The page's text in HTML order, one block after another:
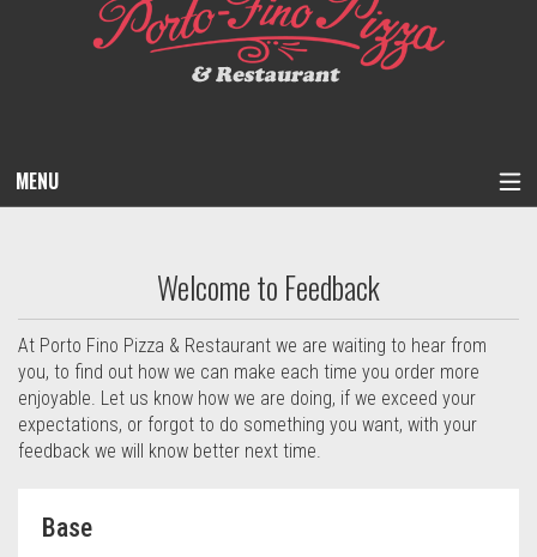
MENU
Welcome to Feedback
At Porto Fino Pizza & Restaurant we are waiting to hear from
you, to find out how we can make each time you order more
enjoyable. Let us know how we are doing, if we exceed your
expectations, or forgot to do something you want, with your
feedback we will know better next time.
Base